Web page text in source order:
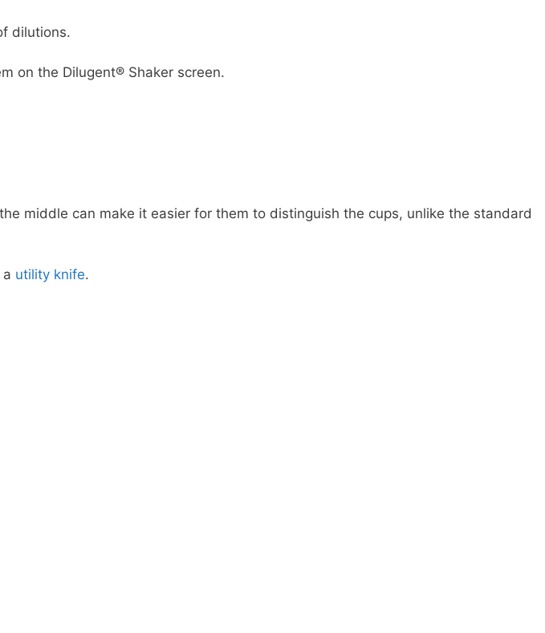
dilutions.
on the Dilugent® Shaker screen.
middle can make it easier for them to distinguish the cups, unlike the standard
utility knife.